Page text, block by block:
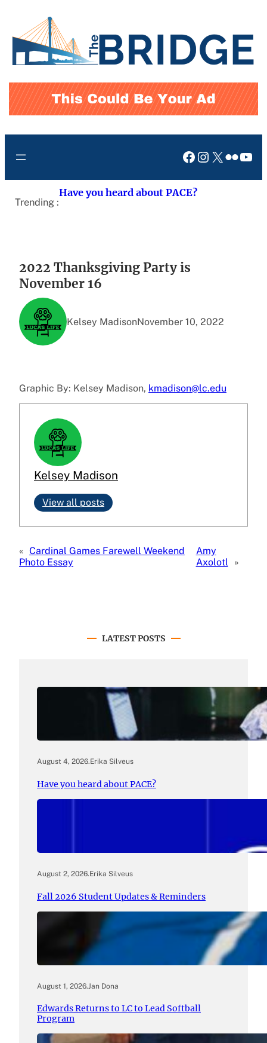
content
Facebook
Instagram
X Flickr
Trending :
Have you heard about PACE?
2022 Thanksgiving Party is
November 16
Kelsey MadisonNovember 10, 2022
Graphic By: Kelsey Madison, kmadison@lc.edu
Kelsey Madison
View all posts
« Cardinal Games Farewell Weekend
Photo Essay
Amy
Axolotl
»
LATEST POSTS
August 4, 2026.Erika Silveus
Have you heard about PACE?
August 2, 2026.Erika Silveus
Fall 2026 Student Updates & Reminders
August 1, 2026. Jan Dona
Edwards Returns to LC to Lead Softball
Program